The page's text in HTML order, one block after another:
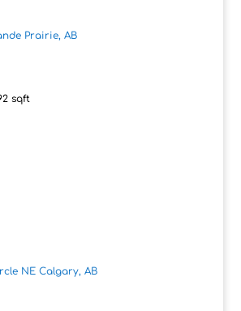
Prairie, AB
sqft
NE Calgary, AB